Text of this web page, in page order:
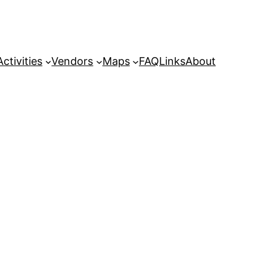
Vendors Maps FAQLinksAbout